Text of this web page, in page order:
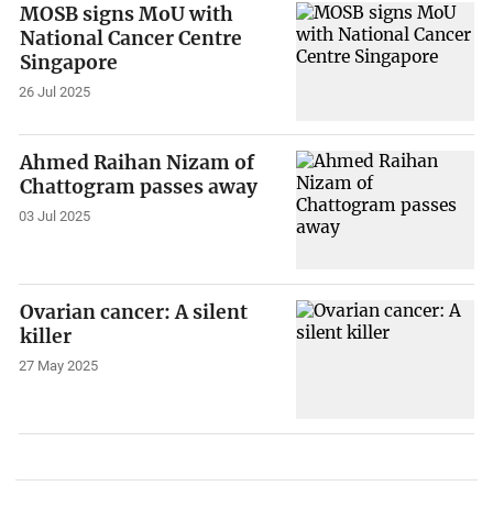
MOSB signs MoU with
National Cancer Centre
Singapore
26 Jul 2025
Ahmed Raihan Nizam of
Chattogram passes away
03 Jul 2025
Ovarian cancer: A silent
killer
27 May 2025